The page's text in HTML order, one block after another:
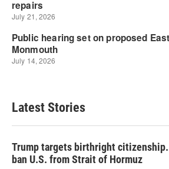
Latest Stories
Trump targets birthright
ban U.S. from Strait of Hormuz